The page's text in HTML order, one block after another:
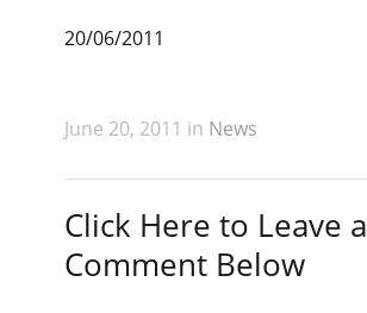
20/06/2011
June 20, 2011 in News
Click Here to Leave a
Comment Below